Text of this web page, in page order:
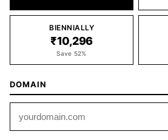
BIENNIALLY
₹10,296
Save 52%
DOMAIN